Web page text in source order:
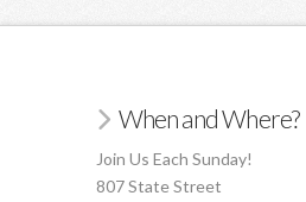
When and Where?
Join Us Each Sunday!
807 State Street